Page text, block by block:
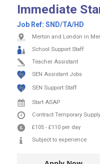
Immediate
Job Ref: SND/TA/HD
Merton and London in
School Support Staff
Teacher Assistant
SEN Assistant Jobs
SEN Support Staff
Start ASAP
Contract Temporary Supply
£105 - £110 per day
Subject to experience